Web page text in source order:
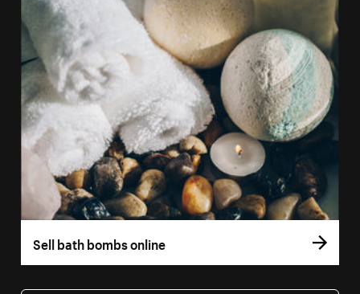
Sell bath bombs online